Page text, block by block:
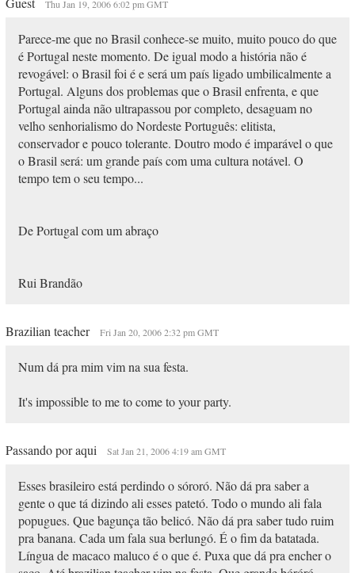
Thu Jan 19, 2006 6:02 pm GMT
Parece-me que no Brasil conhece-se muito, muito pouco do que
é Portugal neste momento. De igual modo a história não é
revogável: o Brasil foi é e será um país ligado umbilicalmente a
Portugal. Alguns dos problemas que o Brasil enfrenta, e que
Portugal ainda não ultrapassou por completo, desaguam no
velho senhorialismo do Nordeste Português: elitista,
conservador e pouco tolerante. Doutro modo é imparável o que
o Brasil será: um grande país com uma cultura notável. O
tempo tem o seu tempo...
De Portugal com um abraço
Rui Brandão
Brazilian teacher Fri Jan 20, 2006 2:32 pm GMT
Num dá pra mim vim na sua festa.
It's impossible to me to come to your party.
Passando por aqui Sat Jan 21, 2006 4:19 am GMT
Esses brasileiro está perdindo o sóroró. Não dá pra saber a
gente o que tá dizindo ali esses patetó. Todo o mundo ali fala
popugues. Que bagunça tão belicó. Não dá pra saber tudo ruim
pra banana. Cada um fala sua berlungó. É o fim da batatada.
Língua de macaco maluco é o que é. Puxa que dá pra encher o